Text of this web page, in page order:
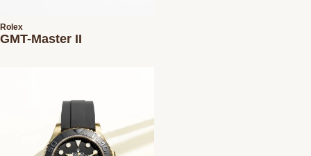
Rolex
GMT-Master II